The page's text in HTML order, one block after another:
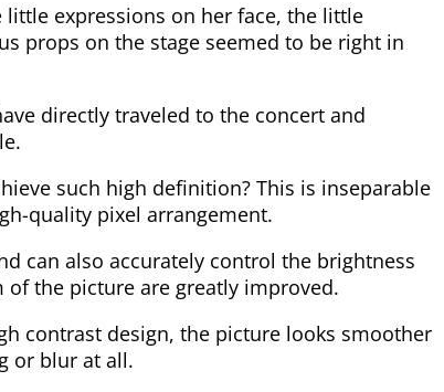
expressions on her face, the little
props on the stage seemed to be right in
directly traveled to the concert and
such high definition? This is inseparable
quality pixel arrangement.
can also accurately control the brightness
the picture are greatly improved.
contrast design, the picture looks smoother
or blur at all.